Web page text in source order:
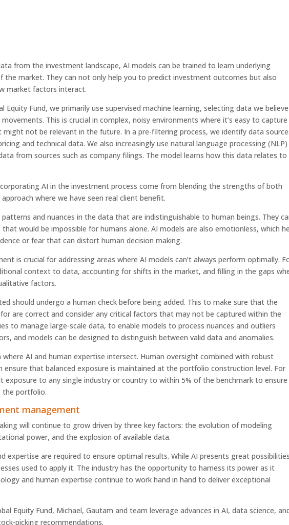
from the investment landscape, AI models can be trained to learn underlying
the market. They can not only help you to predict investment outcomes but also
market factors interact.
Equity Fund, we primarily use supervised machine learning, selecting data we
This is crucial in complex, noisy environments where it’s easy to capture
not be relevant in the future. In a pre-filtering process, we identify data
and technical data. We also increasingly use natural language processing (NLP)
from sources such as company filings. The model learns how this data relates to
AI in the investment process come from blending the strengths of both
where we have seen real client benefit.
and nuances in the data that are indistinguishable to human beings. They
would be impossible for humans alone. AI models are also emotionless, which
or fear that can distort human decision making.
is crucial for addressing areas where AI models can’t always perform optimally.
context to data, accounting for shifts in the market, and filling in the gaps
factors.
should undergo a human check before being added. This to make sure that the
are correct and consider any critical factors that may not be captured within the
to manage large-scale data, to enable models to process nuances and outliers
and models can be designed to distinguish between valid data and anomalies.
AI and human expertise intersect. Human oversight combined with robust
that balanced exposure is maintained at the portfolio construction level. For
exposure to any single industry or country to within 5% of the benchmark to ensure
the portfolio.
management
will continue to grow driven by three key factors: the evolution of modeling
power, and the explosion of available data.
expertise are required to ensure optimal results. While AI presents great
used to apply it. The industry has the opportunity to harness its power as it
and human expertise continue to work hand in hand to deliver exceptional
Equity Fund, Michael, Gautam and team leverage advances in AI, data science,
picking recommendations.